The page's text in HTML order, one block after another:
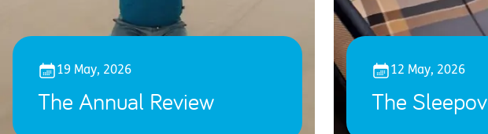
19 May, 2026
The Annual Review
12 May, 2026
The